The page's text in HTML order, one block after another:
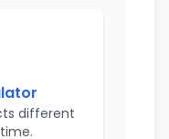
different